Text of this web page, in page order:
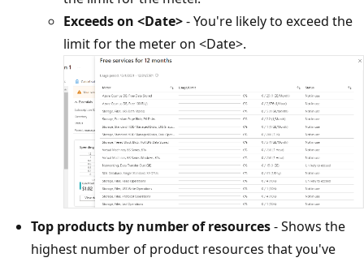
Exceeds on <Date>- You're likely to exceed the
limit for the meter on <Date>.
Top products by number of resources- Shows the
highest number of product resources that you've